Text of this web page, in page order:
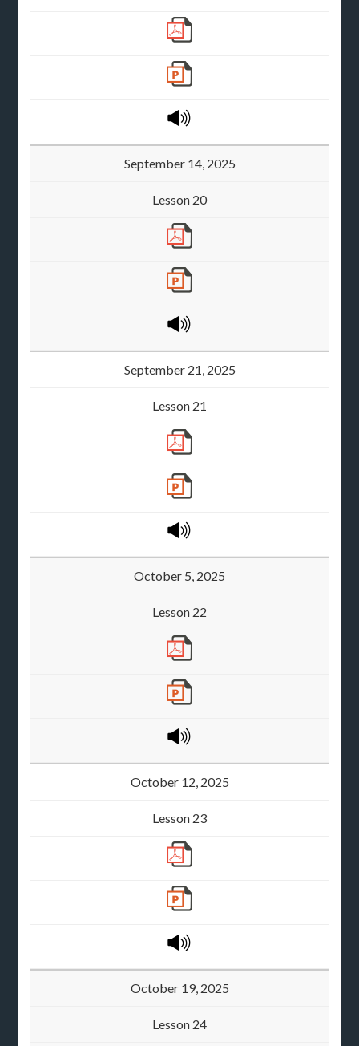
September 14, 2025
Lesson 20
September 21, 2025
Lesson 21
October 5, 2025
Lesson 22
October 12, 2025
Lesson 23
October 19, 2025
Lesson 24